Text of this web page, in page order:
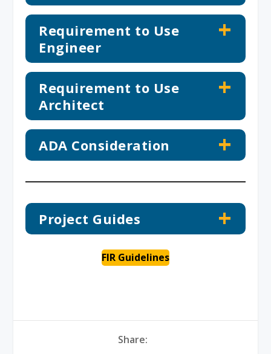
Requirement to Use
Engineer
Requirement to Use
Architect
ADA Consideration
Project Guides
FIR Guidelines
Share: